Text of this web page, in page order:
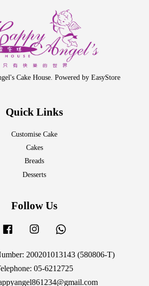
Cake House. Powered by EasyStore
Quick Links
Customise Cake
Cakes
Breads
Desserts
Follow Us
Facebook Instagram
200201013143 (580806-T)
05-6212725